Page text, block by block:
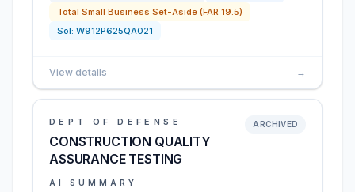
Total Small Business Set-Aside (FAR 19.5)
Sol: W912P625QA021
View details →
DEPT OF DEFENSE
CONSTRUCTION QUALITY
ASSURANCE TESTING
ARCHIVED
AI SUMMARY